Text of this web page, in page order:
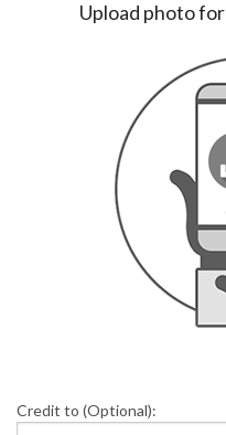
Upload photo for
Credit to (Optional):